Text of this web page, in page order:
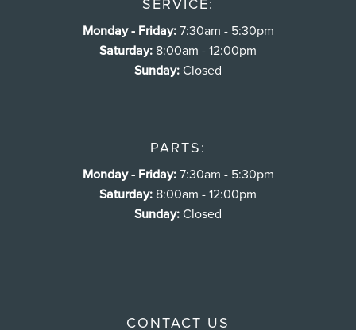
Monday - Friday:7:30am - 5:30pm
Saturday: 8:00am - 12:00pm
Sunday:Closed
PARTS:
Monday - Friday:7:30am - 5:30pm
Saturday: 8:00am - 12:00pm
Sunday:Closed
CONTACT US